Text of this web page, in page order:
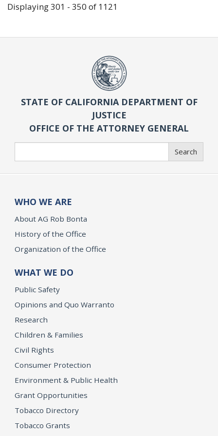
Displaying 301 - 350 of 1121
STATE OF CALIFORNIA DEPARTMENT OF
JUSTICE
OFFICE OF THE ATTORNEY GENERAL
Search
WHO WE ARE
About AG Rob Bonta
History of the Office
Organization of the Office
WHAT WE DO
Public Safety
Opinions and Quo Warranto
Research
Children & Families
Civil Rights
Consumer Protection
Environment & Public Health
Grant Opportunities
Tobacco Directory
Tobacco Grants